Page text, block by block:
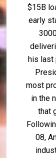
$15B
early
his last
most
in the
that
08,